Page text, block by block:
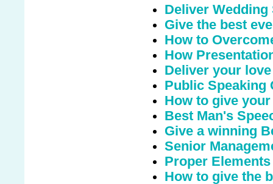
Deliver Wedding
Give the best
How to
How
Deliver your
Public Speaking
How to give
Best Man's
Give a winning
Senior
Proper
How to give the